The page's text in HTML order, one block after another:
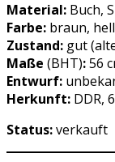
Material: Buch,
Farbe: braun,
Zustand: gut
Maße (BHT):56
Entwurf:
Herkunft: DDR,
Status:verkauft